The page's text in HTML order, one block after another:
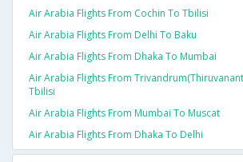
Air Arabia Flights From Cochin To Tbilisi
Air Arabia Flights From Delhi To Baku
Air Arabia Flights From Dhaka To Mumbai
Air Arabia Flights From
Tbilisi
Air Arabia Flights From Mumbai To Muscat
Air Arabia Flights From Dhaka To Delhi